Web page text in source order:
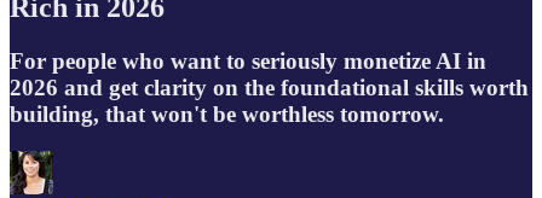
Rich in 2026
For people who want to seriously monetize AI in
2026 and get clarity on the foundational skills worth
building, that won't be worthless tomorrow.